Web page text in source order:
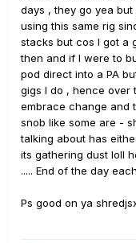
days , they go yea
using this same rig
stacks but cos I got a
then and if I were to
pod direct into a PA
gigs I do , hence over
embrace change and
snob like some are -
talking about has
its gathering dust loll
..... End of the day
Ps good on ya